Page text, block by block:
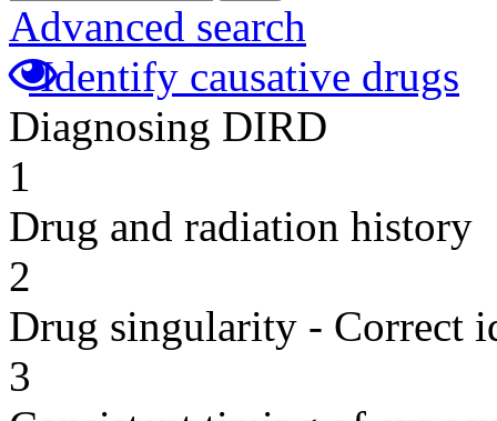
Advanced search
Identify causative drugs
Diagnosing DIRD
1
Drug and radiation history
2
Drug singularity - Correct
3